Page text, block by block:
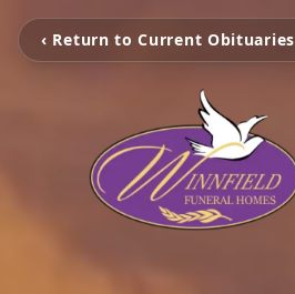
‹ Return to Current Obituaries